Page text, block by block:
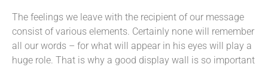
The feelings we leave with the recipient of our message
consist of various elements. Certainly none will remember
all our words – for what will appear in his eyes will play a
huge role. That is why a good display wall is so important